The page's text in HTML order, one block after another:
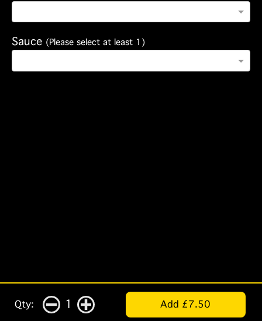
Sauce (Please select at least 1)
Qty: 1 Add £7.50